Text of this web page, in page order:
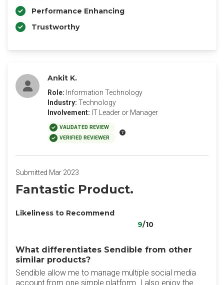
Performance Enhancing
Trustworthy
Ankit K.
Role: Information Technology
Industry: Technology
Involvement: IT Leader or Manager
VALIDATED REVIEW
VERIFIED REVIEWER
Submitted Mar 2023
Fantastic Product.
Likeliness to Recommend
9/10
What differentiates Sendible from other
similar products?
Sendible allow me to manage multiple social media
account from one simple platform. I also enjoy the